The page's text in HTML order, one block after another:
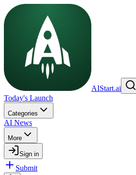
AIStart.ai
Today's Launch
Categories
AI News
More
Sign in
Submit